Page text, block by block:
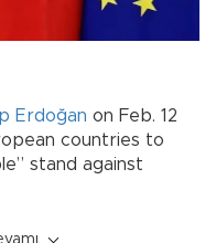
Erdoğan on Feb. 12
countries to
stand against